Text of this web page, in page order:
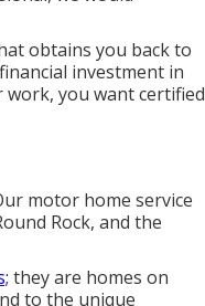
obtains you back to
investment in
you want certified
motor home service
Rock, and the
they are homes on
to the unique